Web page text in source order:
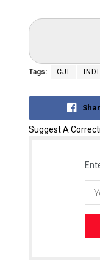
Tags: CJI
Suggest A